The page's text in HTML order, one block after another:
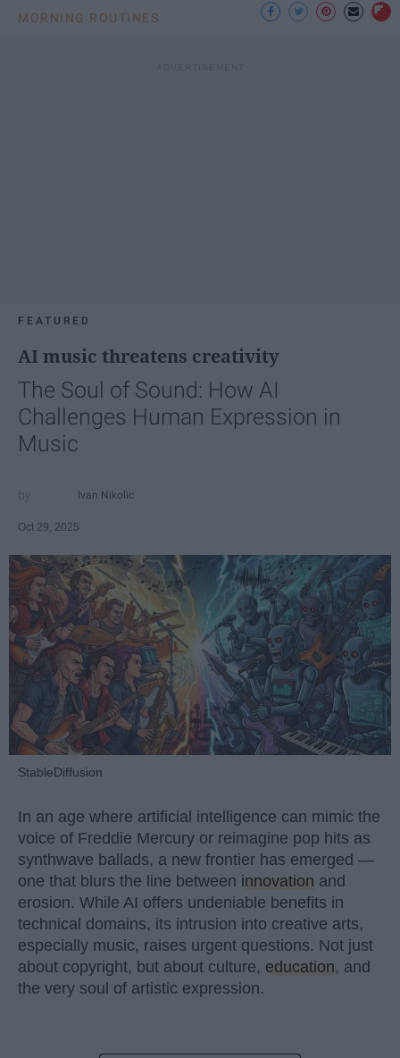
MORNING ROUTINES
FEATURED
AI music threatens creativity
The Soul of Sound: How AI
Challenges Human Expression in
Music
Ivan Nikolic
Oct 29, 2025
StableDiffusion
In an age where artificial intelligence can mimic the
voice of Freddie Mercury or reimagine pop hits as
synthwave ballads, a new frontier has emerged —
one that blurs the line between innovation and
erosion. While AI offers undeniable benefits in
technical domains, its intrusion into creative arts,
especially music, raises urgent questions. Not just
about copyright, but about culture, education, and
the very soul of artistic expression.